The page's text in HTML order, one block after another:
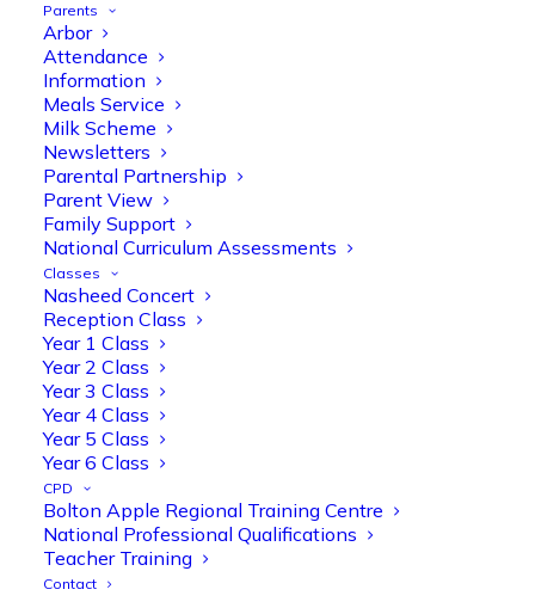
Parents
Arbor
Attendance
Information
Meals Service
Milk Scheme
Newsletters
Parental Partnership
Parent View
Family Support
National Curriculum Assessments
Classes
Nasheed Concert
Reception Class
Year 1 Class
Year 2 Class
Year 3 Class
Year 4 Class
Year 5 Class
Year 6 Class
CPD
Bolton Apple Regional Training Centre
National Professional Qualifications
Teacher Training
Contact
Olive Tree Primary
Manisha Patel
Reception parents joined us for a
fantastic phonics workshop, including
a live lesson demo followed by a fun stay
and play session where they explored a
range of engaging phonics activities
together, helping to build confidence,
@OliveTreeBolton
3